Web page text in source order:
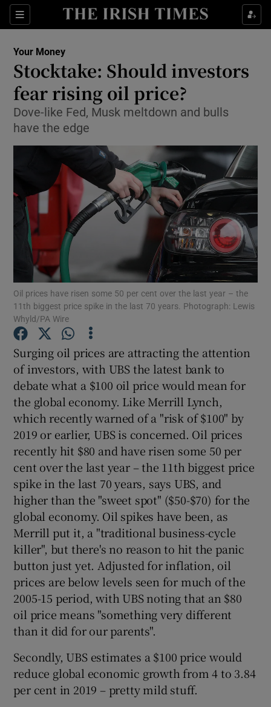
Sections
Show Food sub sections
Show Life & Style sub sections
Show Culture sub sections
Show Technology sub sections
Show Science sub sections
Show Podcasts sub sections
Show Gaeilge sub sections
Show History sub sections
Show Sponsored sub sections
Your Money
Stocktake: Should investors
fear rising oil price?
Dove-like Fed, Musk meltdown and bulls
have the edge
Oil prices have risen some 50 per cent over the last year – the
11th biggest price spike in the last 70 years. Photograph: Lewis
Whyld/PA Wire
Surging oil prices are attracting the attention
of investors, with UBS the latest bank to
debate what a $100 oil price would mean for
the global economy. Like Merrill Lynch,
which recently warned of a "risk of $100" by
2019 or earlier, UBS is concerned. Oil prices
recently hit $80 and have risen some 50 per
cent over the last year – the 11th biggest price
spike in the last 70 years, says UBS, and
higher than the "sweet spot" ($50-$70) for the
global economy. Oil spikes have been, as
Merrill put it, a "traditional business-cycle
killer", but there's no reason to hit the panic
button just yet. Adjusted for inflation, oil
prices are below levels seen for much of the
2005-15 period, with UBS noting that an $80
oil price means "something very different
than it did for our parents".
Secondly, UBS estimates a $100 price would
reduce global economic growth from 4 to 3.84
per cent in 2019 – pretty mild stuff.